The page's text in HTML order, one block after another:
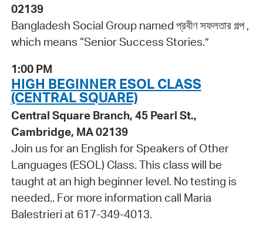
02139
Bangladesh Social Group named প্রবীণ সফলতার গল্প ,
which means “Senior Success Stories.”
1:00 PM
HIGH BEGINNER ESOL CLASS
(CENTRAL SQUARE)
Central Square Branch, 45 Pearl St.,
Cambridge, MA 02139
Join us for an English for Speakers of Other
Languages (ESOL) Class. This class will be
taught at an high beginner level. No testing is
needed.. For more information call Maria
Balestrieri at 617-349-4013.